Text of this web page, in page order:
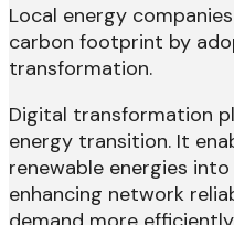
Local energy
carbon footprint by
transformation.
Digital transformation
energy transition. It
renewable energies
enhancing network